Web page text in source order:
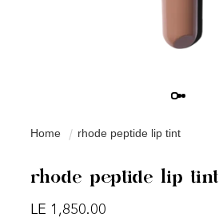
Home rhode peptide lip tint
rhode peptide lip tint
Regular price
LE 1,850.00